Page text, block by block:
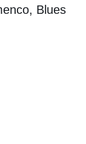
Blues